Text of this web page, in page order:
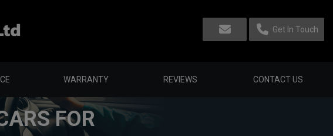
Get In Touch
WARRANTY REVIEWS CONTACT US
FOR